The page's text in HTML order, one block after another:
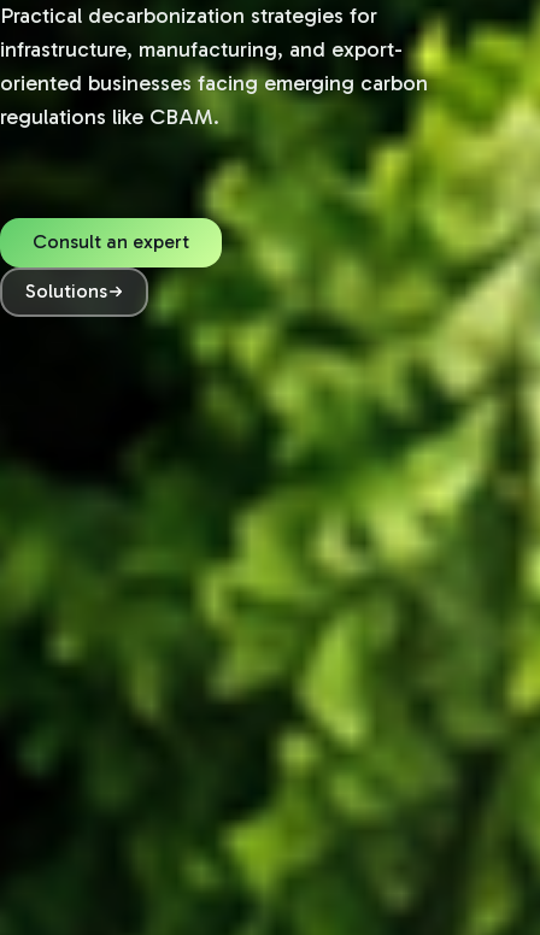
Practical decarbonization strategies for
infrastructure, manufacturing, and export-
oriented businesses facing emerging carbon
regulations like CBAM.
Consult an expert
Solutions
Navigate complex global regulations with
practical, data-driven ESG advisory tailored for
growth in India, the GCC, and European markets.
Consult an expert
Solutions